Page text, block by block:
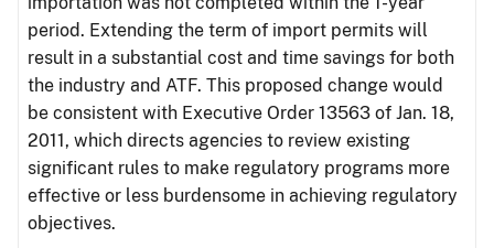
period. Extending the term of import permits will
result in a substantial cost and time savings for both
the industry and ATF. This proposed change would
be consistent with Executive Order 13563 of Jan. 18,
2011, which directs agencies to review existing
significant rules to make regulatory programs more
effective or less burdensome in achieving regulatory
objectives.